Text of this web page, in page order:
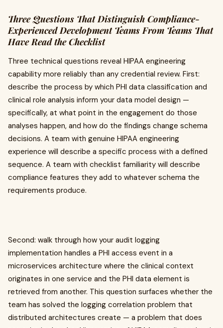
Three Questions That Distinguish Compliance-
Experienced Development Teams From Teams That
Have Read the Checklist
Three technical questions reveal HIPAA engineering
capability more reliably than any credential review. First:
describe the process by which PHI data classification and
clinical role analysis inform your data model design —
specifically, at what point in the engagement do those
analyses happen, and how do the findings change schema
decisions. A team with genuine HIPAA engineering
experience will describe a specific process with a defined
sequence. A team with checklist familiarity will describe
compliance features they add to whatever schema the
requirements produce.
Second: walk through how your audit logging
implementation handles a PHI access event in a
microservices architecture where the clinical context
originates in one service and the PHI data element is
retrieved from another. This question surfaces whether the
team has solved the logging correlation problem that
distributed architectures create — a problem that does